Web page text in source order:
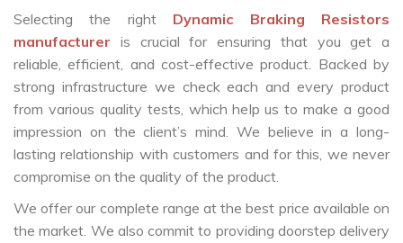
Selecting the right Dynamic Braking Resistors
manufacturer is crucial for ensuring that you get a
reliable, efficient, and cost-effective product. Backed by
strong infrastructure we check each and every product
from various quality tests, which help us to make a good
impression on the client’s mind. We believe in a long-
lasting relationship with customers and for this, we never
compromise on the quality of the product.
We offer our complete range at the best price available on
the market. We also commit to providing doorstep delivery